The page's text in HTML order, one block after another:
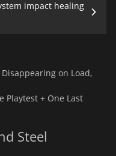
impact healing
on Load,
Playtest + One Last
Steel